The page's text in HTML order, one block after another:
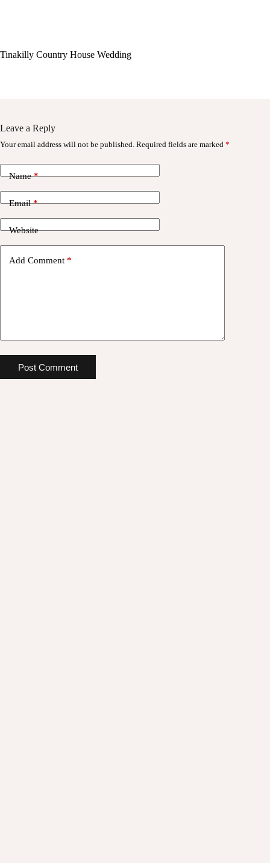
Tinakilly Country House Wedding
Leave a Reply
Your email address will not be published. Required fields are marked *
Name*
Email*
Website
Add Comment *
Post Comment